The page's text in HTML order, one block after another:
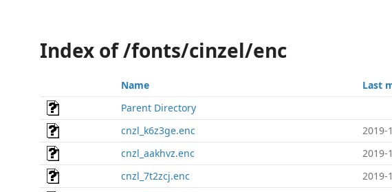
Index of /fonts/cinzel/enc
Name Last
Parent Directory
cnzl_k6z3ge.enc
2019-
cnzl_aakhvz.enc
2019-
cnzl_7t2zcj.enc
2019-